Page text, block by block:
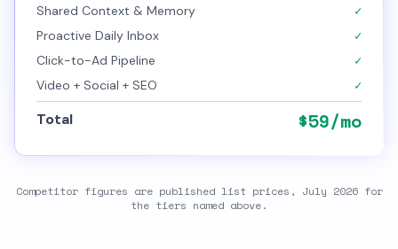
Shared Context & Memory ✓
Proactive Daily Inbox ✓
Click-to-Ad Pipeline ✓
Video + Social + SEO
✓
Total
$59/mo
Competitor figures are published list prices, July 2026for
the tiers named above.